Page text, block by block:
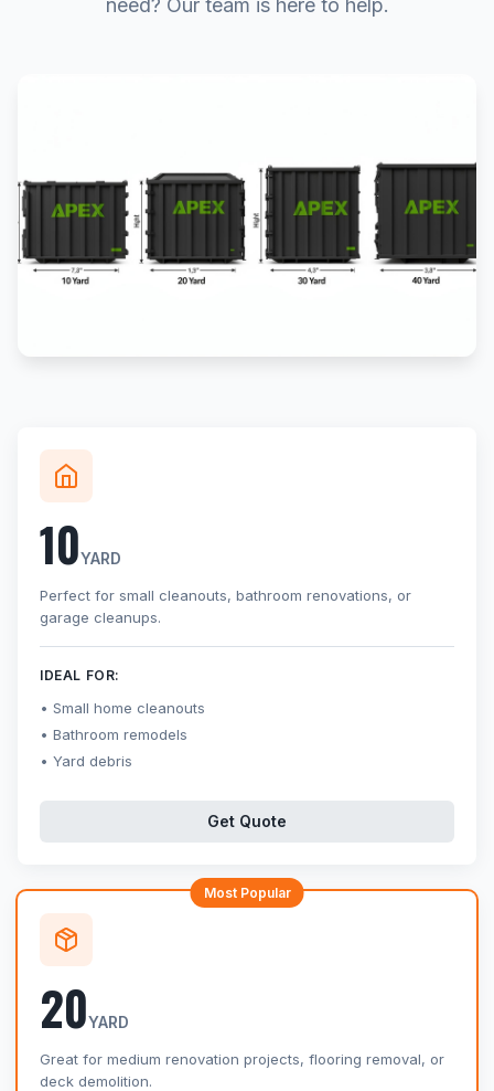
need? Our team is here to help.
10YARD
Perfect for small cleanouts, bathroom renovations, or
garage cleanups.
IDEAL FOR:
Small home cleanouts
Bathroom remodels
Yard debris
Get Quote
Most Popular
20YARD
Great for medium renovation projects, flooring removal, or
deck demolition.